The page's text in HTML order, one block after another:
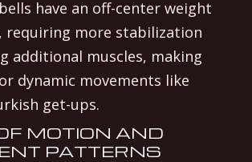
have an off-center weight
more stabilization
additional muscles, making
dynamic movements like
get-ups.
MOTION AND
PATTERNS